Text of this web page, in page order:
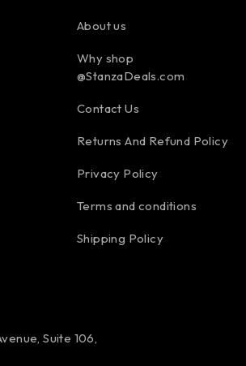
About us
Why shop
@StanzaDeals.com
Contact Us
Returns And Refund Policy
Privacy Policy
Terms and conditions
Shipping Policy
Suite 106,